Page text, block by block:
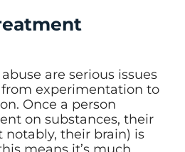
are serious issues
experimentation to
Once a person
on substances, their
notably, their brain) is